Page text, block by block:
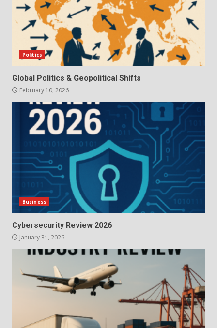
Politics
Global Politics & Geopolitical Shifts
February 10, 2026
Business
Cybersecurity Review 2026
January 31, 2026